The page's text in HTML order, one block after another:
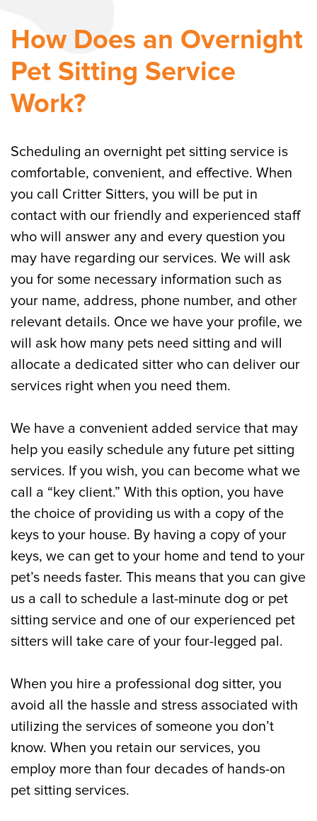
How Does an Overnight
Pet Sitting Service
Work?
Scheduling an overnight pet sitting service is
comfortable, convenient, and effective. When
you call Critter Sitters, you will be put in
contact with our friendly and experienced staff
who will answer any and every question you
may have regarding our services. We will ask
you for some necessary information such as
your name, address, phone number, and other
relevant details. Once we have your profile, we
will ask how many pets need sitting and will
allocate a dedicated sitter who can deliver our
services right when you need them.
We have a convenient added service that may
help you easily schedule any future pet sitting
services. If you wish, you can become what we
call a “key client.” With this option, you have
the choice of providing us with a copy of the
keys to your house. By having a copy of your
keys, we can get to your home and tend to your
pet’s needs faster. This means that you can give
us a call to schedule a last-minute dog or pet
sitting service and one of our experienced pet
sitters will take care of your four-legged pal.
When you hire a professional dog sitter, you
avoid all the hassle and stress associated with
utilizing the services of someone you don’t
know. When you retain our services, you
employ more than four decades of hands-on
pet sitting services.